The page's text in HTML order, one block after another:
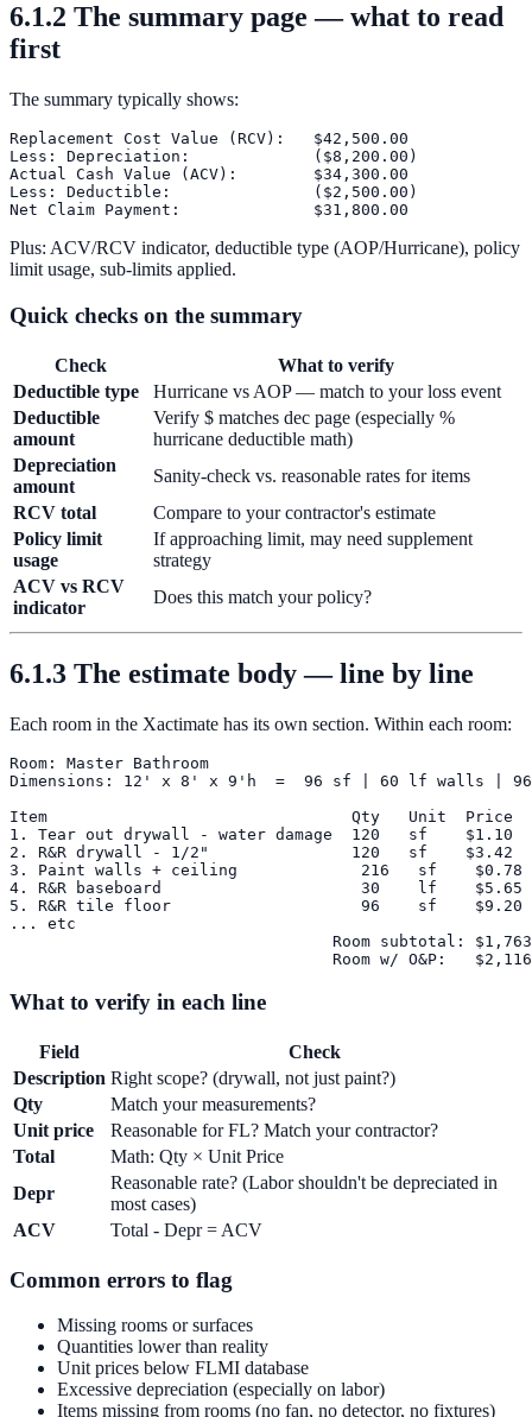
6.1.2 The summary page — what to read
first
The summary typically shows:
Replacement Cost Value (RCV):   $42,500.00
Less: Depreciation:             ($8,200.00)
Actual Cash Value (ACV):        $34,300.00
Less: Deductible:               ($2,500.00)
Plus: ACV/RCV indicator, deductible type (AOP/Hurricane), policy
limit usage, sub-limits applied.
Quick checks on the summary
Check
What to verify
Deductible type
Hurricane vs AOP — match to your loss event
Deductible
amount
Verify $ matches dec page (especially %
hurricane deductible math)
Depreciation
amount
Sanity-check vs. reasonable rates for items
RCV total
Compare to your contractor's estimate
Policy limit
usage
If approaching limit, may need supplement
strategy
ACV vs RCV
indicator
Does this match your policy?
6.1.3 The estimate body — line by line
Each room in the Xactimate has its own section. Within each room:
Room: Master Bathroom
Dimensions: 12' x 8' x 9'h  =  96 sf | 60 lf walls |
Item                                Qty   Unit  Price
1. Tear out drywall - water damage  120   sf    $1.10
2. R&R drywall - 1/2"               120   sf    $3.42
3. Paint walls + ceiling             216   sf    $0.78
4. R&R baseboard                     30    lf    $5.65
5. R&R tile floor                    96    sf    $9.20
... etc
Room subtotal:
What to verify in each line
Field
Check
Description Right scope? (drywall, not just paint?)
Qty
Match your measurements?
Unit price
Reasonable for FL? Match your contractor?
Total
Math: Qty × Unit Price
Depr
Reasonable rate? (Labor shouldn't be depreciated in
most cases)
ACV
Total - Depr = ACV
Common errors to flag
Missing rooms or surfaces
Quantities lower than reality
Unit prices below FLMI database
Excessive depreciation (especially on labor)
Items missing from rooms (no fan, no detector, no fixtures)